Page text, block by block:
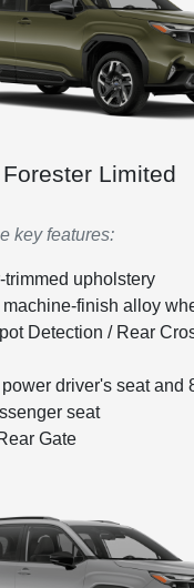
Limited
key features:
trimmed upholstery
machine-finish alloy
Detection / Rear
driver's seat and
seat
Gate